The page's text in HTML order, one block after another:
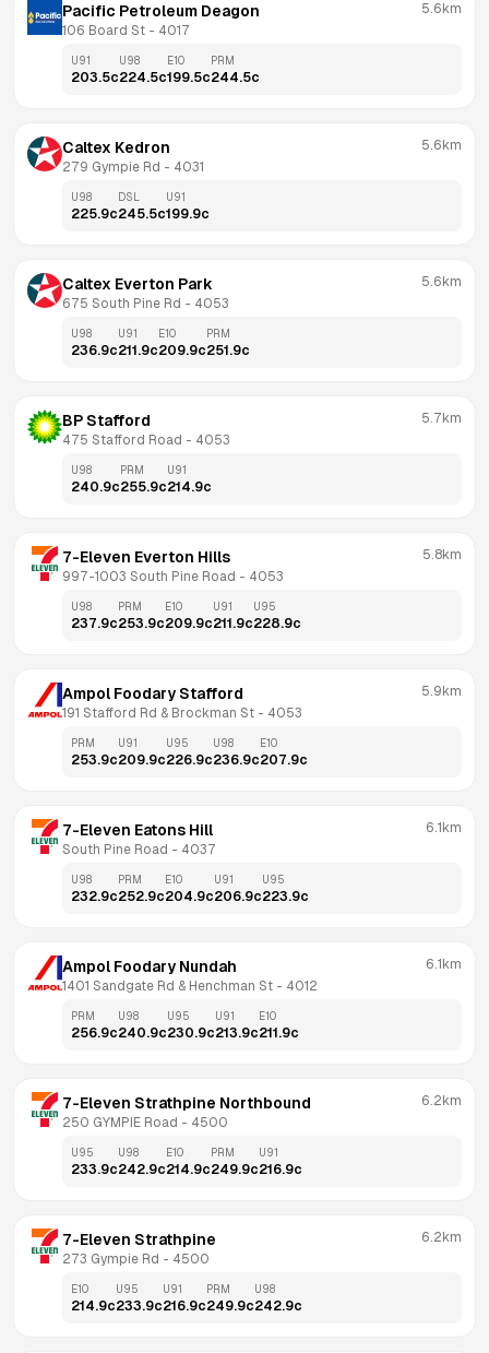
Pacific Petroleum Deagon
106 Board St - 4017
5.6km
U91
203.5c
U98
224.5c
E10
199.5c
PRM
244.5c
Caltex Kedron
279 Gympie Rd - 4031
5.6km
U98
225.9c
DSL
245.5c
U91
199.9c
Caltex Everton Park
675 South Pine Rd - 4053
5.6km
U98
236.9c
U91
211.9c
E10
209.9c
PRM
251.9c
BP Stafford
475 Stafford Road - 4053
5.7km
U98
240.9c
PRM
255.9c
U91
214.9c
7-Eleven Everton Hills
997-1003 South Pine Road - 4053
5.8km
U98
237.9c
PRM
253.9c
E10
209.9c
U91
211.9c
U95
228.9c
Ampol Foodary Stafford
191 Stafford Rd & Brockman St - 4053
5.9km
PRM
253.9c
U91
209.9c
U95
226.9c
U98
236.9c
E10
207.9c
7-Eleven Eatons Hill
South Pine Road - 4037
6.1km
U98
232.9c
PRM
252.9c
E10
204.9c
U91
206.9c
U95
223.9c
Ampol Foodary Nundah
1401 Sandgate Rd & Henchman St - 4012
6.1km
PRM
256.9c
U98
240.9c
U95
230.9c
U91
213.9c
E10
211.9c
7-Eleven Strathpine Northbound
250 GYMPIE Road - 4500
6.2km
U95
233.9c
U98
242.9c
E10
214.9c
PRM
249.9c
U91
216.9c
7-Eleven Strathpine
273 Gympie Rd - 4500
6.2km
E10
214.9c
U95
233.9c
U91
216.9c
PRM
249.9c
U98
242.9c